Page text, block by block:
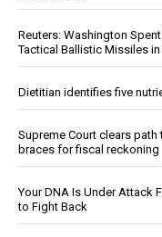
Reuters: Washington
Tactical Ballistic Missiles
Dietitian identifies five
Supreme Court clears
braces for fiscal reckoning
Your DNA Is Under Attack
to Fight Back